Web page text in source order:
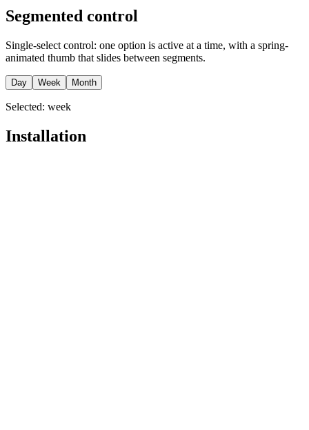
Segmented control
Single-select control: one option is active at a time, with a spring-
animated thumb that slides between segments.
Day Week Month
Selected: week
Installation